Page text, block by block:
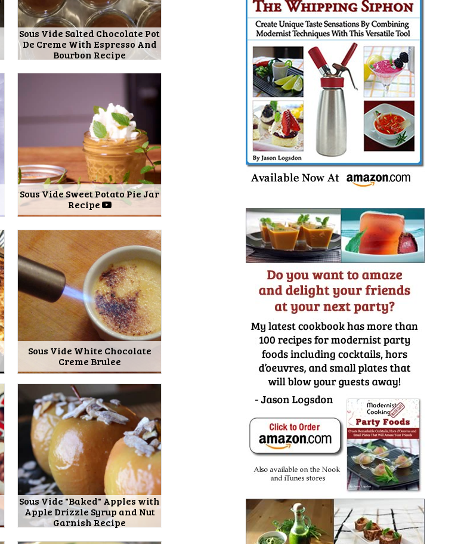
Sous Vide Salted Chocolate Pot
De Creme With Espresso And
Bourbon Recipe
Sous Vide Sweet Potato Pie Jar
Recipe
Sous Vide White Chocolate
Creme Brulee
Sous Vide "Baked" Apples with
Apple Drizzle Syrup and Nut
Garnish Recipe